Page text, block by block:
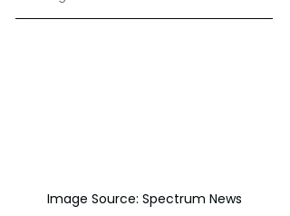
Image Source: Spectrum News